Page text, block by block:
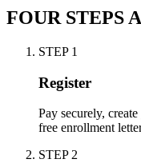
FOUR STEPS
STEP 1
Register
Pay securely,
free enrollment
STEP 2